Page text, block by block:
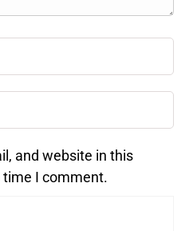
and website in this
I comment.